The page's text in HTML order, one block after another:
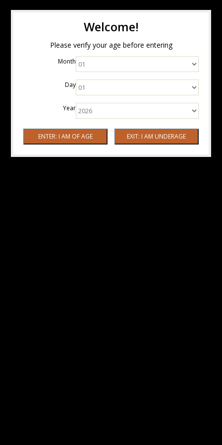
Welcome!
Please verify your age before entering
Month
Day
Year